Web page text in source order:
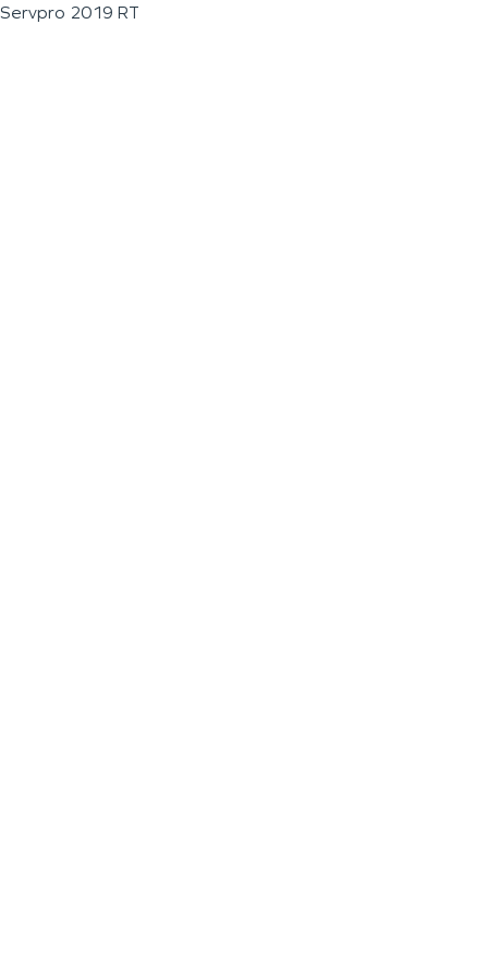
Servpro 2019 RT